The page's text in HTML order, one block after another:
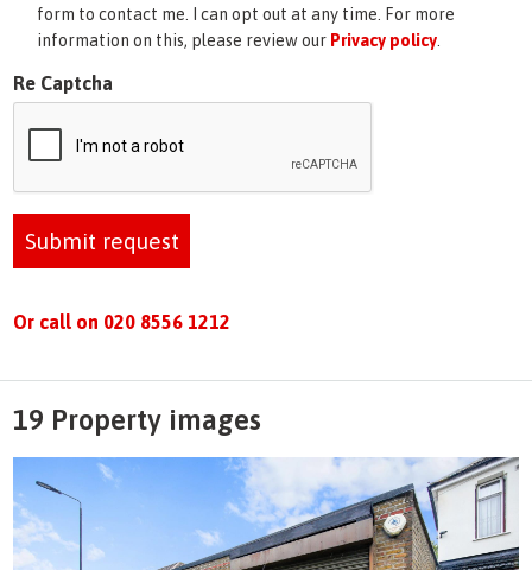
form to contact me. I can opt out at any time. For more
information on this, please review our Privacy policy
Re Captcha
Submit request
Or call on 020 8556 1212
19 Property images